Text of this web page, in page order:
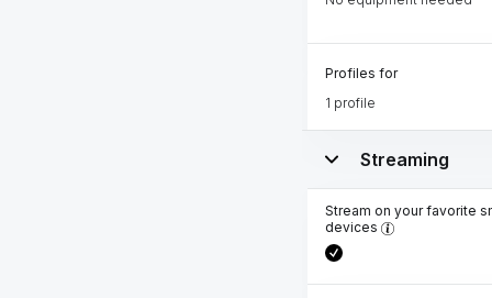
Profiles for
1 profile
Streaming
Stream on your favorite
devices